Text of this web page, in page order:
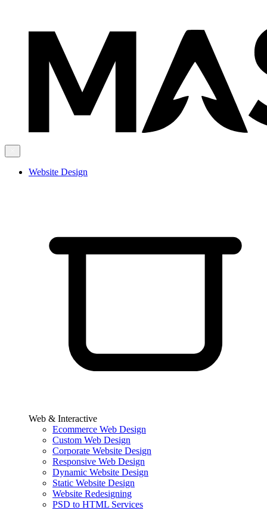
Website Design
Web & Interactive
Ecommerce Web Design
Custom Web Design
Corporate Website Design
Responsive Web Design
Dynamic Website Design
Static Website Design
Website Redesigning
PSD to HTML Services